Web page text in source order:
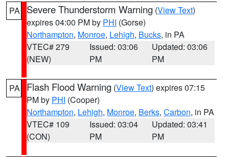
PA Severe Thunderstorm Warning (View Text)
expires 04:00 PM by PHI (Gorse)
Northampton, Monroe, Lehigh, Bucks, in PA
VTEC# 279
(NEW)
Issued: 03:06
PM
Updated: 03:06
PM
PA Flash Flood Warning (View Text) expires 07:15
PM by PHI (Cooper)
Northampton, Lehigh, Monroe, Berks, Carbon, in PA
VTEC# 109
(CON)
Issued: 03:04
PM
Updated: 03:41
PM